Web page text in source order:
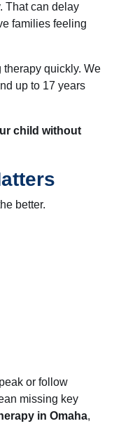
That can delay
families feeling
therapy quickly. We
up to 17 years
child without
better.
or follow
missing key
in Omaha,